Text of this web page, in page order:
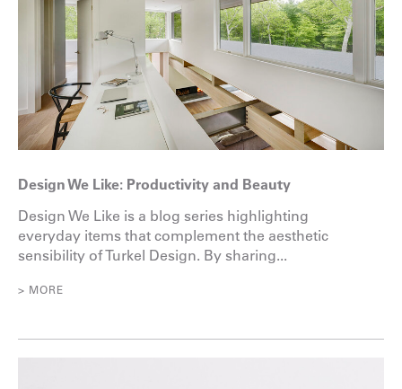
Design We Like: Productivity and Beauty
Design We Like is a blog series highlighting
everyday items that complement the aesthetic
sensibility of Turkel Design. By sharing...
> MORE